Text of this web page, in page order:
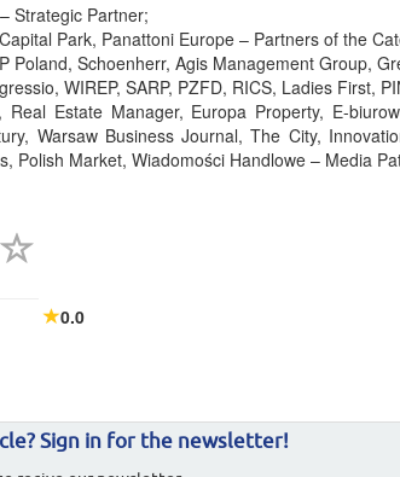
Strategic Partner;
Park, Panattoni Europe – Partners of the
Poland, Schoenherr, Agis Management Group,
WIREP, SARP, PZFD, RICS, Ladies First,
Real Estate Manager, Europa Property, E-
Warsaw Business Journal, The City,
Polish Market, Wiadomości Handlowe – Media
0.0
Sign in for the newsletter!